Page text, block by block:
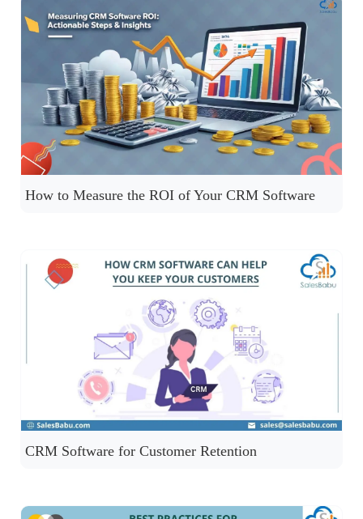
How to Measure the ROI of Your CRM Software
CRM Software for Customer Retention